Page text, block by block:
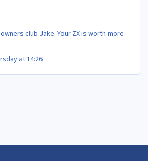
club Jake. Your ZX is worth more
at 14:26